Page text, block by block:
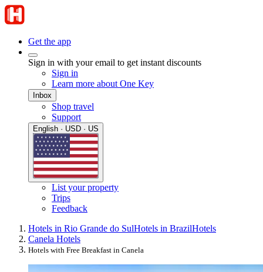
Get the app
Sign in with your email to get instant discounts
Sign in
Learn more about One Key
Inbox
Shop travel
Support
English · USD · US
List your property
Trips
Feedback
Hotels in Rio Grande do SulHotels in BrazilHotels
Canela Hotels
Hotels with Free Breakfast in Canela